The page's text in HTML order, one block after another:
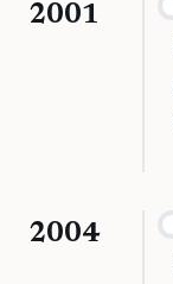
2001
2004